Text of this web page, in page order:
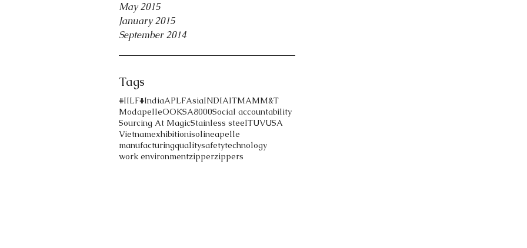
May 2015
January 2015
September 2014
Tags
#IILF#IndiaAPLFAsiaINDIAITMAMM&T
ModapelleOOKSA8000Social accountability
Sourcing At MagicStainless steelTUVUSA
Vietnamexhibitionisolineapelle
manufacturingqualitysafetytechnology
work environmentzipperzippers